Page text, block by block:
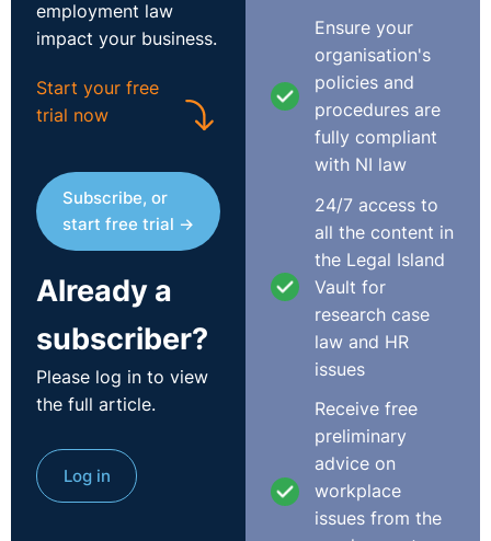
considering his submissions, the Board upheld the
dismissal. The WRC found that the employer had
followed its anti-bullying and harassment policy,
provided fair procedures, and acted within its rights.
The Respondent argued that the Complainant’s
dismissal was fair, proportionate, and justified under
section 6(4)(b) of the Unfair Dismissals Act 1977
because it resulted directly from his conduct. They
stressed that an employer need only show the decision
fell within the “range of reasonable responses”, not that
another body would have made the same decision.
Citing British Leyland v Swift and AIB v Purcell, it noted
that dismissal is fair if a reasonable employer could
have acted likewise. Since the Complainant admitted
the key acts of sexual harassment, the Respondent said
a lengthy investigation was unnecessary. The
Respondent maintained that its anti-harassment policy
treated even one incident as gross misconduct
warranting dismissal. After a full investigation and
employment law
impact your business.
Start your free
trial now
Subscribe, or
start free trial →
Already a
subscriber?
Please log in to view
the full article.
Log in
Ensure your
organisation's
policies and
procedures are
fully compliant
with NI law
24/7 access to
all the content in
the Legal Island
Vault for
research case
law and HR
issues
Receive free
preliminary
advice on
workplace
issues from the